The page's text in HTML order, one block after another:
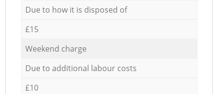
Due to how it is disposed of
£15
Weekend charge
Due to additional labour costs
£10